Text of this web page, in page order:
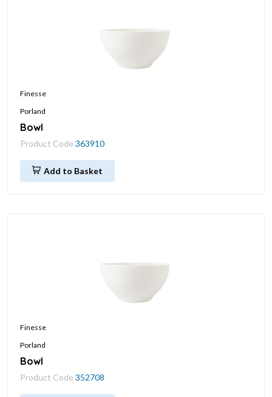
Finesse
Porland
Bowl
Product Code 363910
Add to Basket
Finesse
Porland
Bowl
Product Code 352708